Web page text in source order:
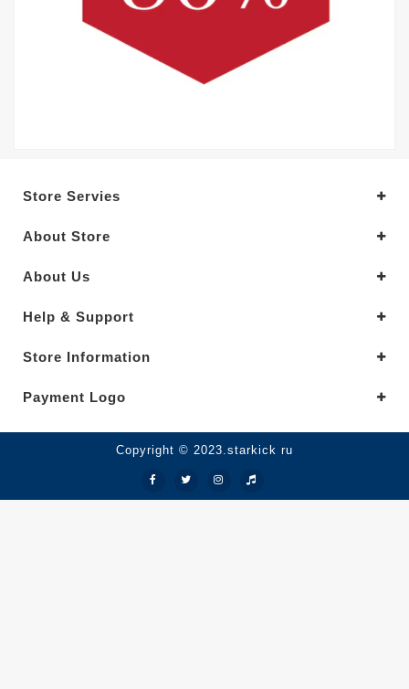
Store Servies
About Store
About Us
Help & Support
Store Information
Payment Logo
Copyright © 2023.starkick ru